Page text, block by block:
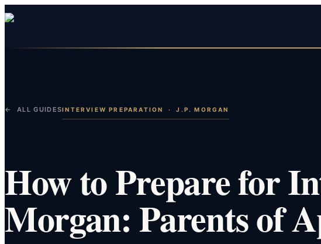
← ALL GUIDESINTERVIEW PREPARATION ·J.P. MORGAN
How to Prepare for
Morgan: Parents of